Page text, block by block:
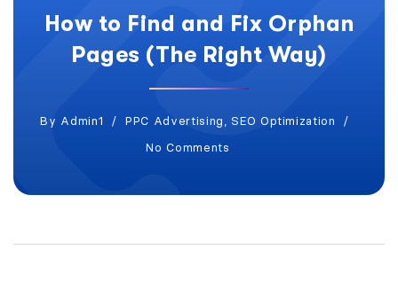
How to Find and Fix Orphan
Pages (The Right Way)
By Admin1 PPC Advertising
SEO Optimization
No Comments